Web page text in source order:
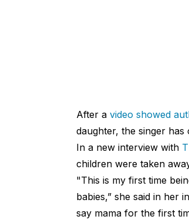
After a video showed
daughter, the singer
In a new interview with
children were taken
"This is my first time
babies,” she said in her
say mama for the first